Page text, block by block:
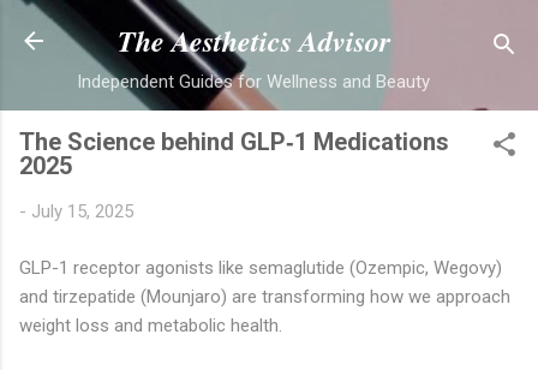
Skip to main content
The Aesthetics Advisor
Independent Guides for Wellness and Beauty
The Science behind GLP‑1 Medications
2025
- July 15, 2025
GLP-1 receptor agonists like semaglutide (Ozempic, Wegovy)
and tirzepatide (Mounjaro) are transforming how we approach
weight loss and metabolic health.